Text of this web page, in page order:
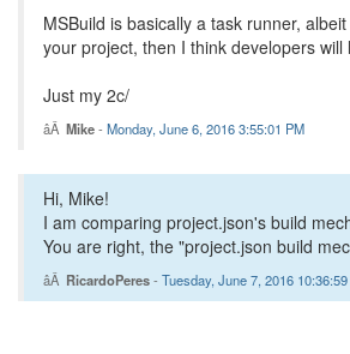
MSBuild is basically a task runner,
your project, then I think developers
Just my 2c/
Mike- Monday, June 6, 2016 3:55:01 PM
Hi, Mike!
I am comparing project.json's build
You are right, the "project.json build
RicardoPeres- Tuesday, June 7, 2016